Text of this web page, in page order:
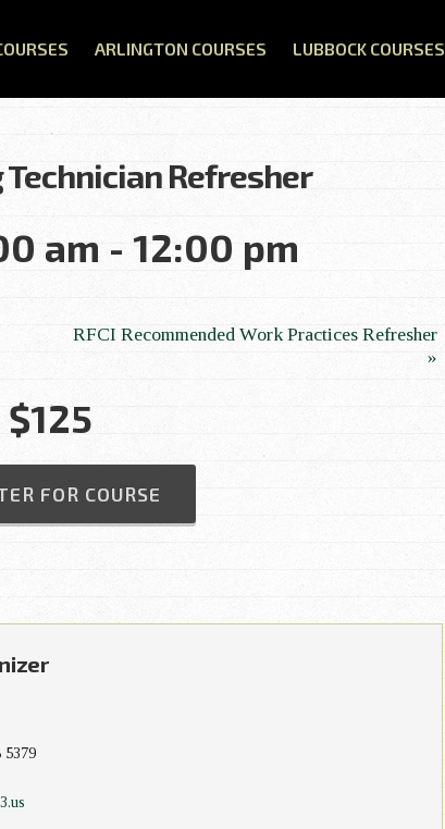
ARLINGTON COURSES LUBBOCK COURSES
Refresher
am - 12:00 pm
RFCI Recommended Work Practices Refresher
»
$125
FOR COURSE
5379